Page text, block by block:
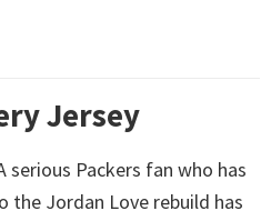
Jersey
Packers fan who has
Jordan Love rebuild has